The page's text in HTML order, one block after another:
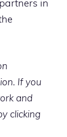
in
If you
and
clicking